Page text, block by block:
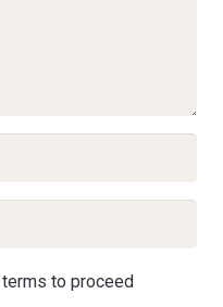
to proceed